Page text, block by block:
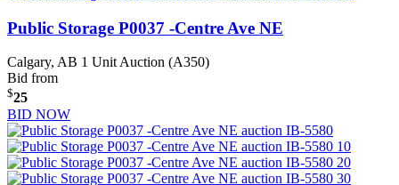
Public Storage P0037 -Centre Ave NE
Calgary, AB 1 Unit Auction (A350)
Bid from
$25
BID NOW